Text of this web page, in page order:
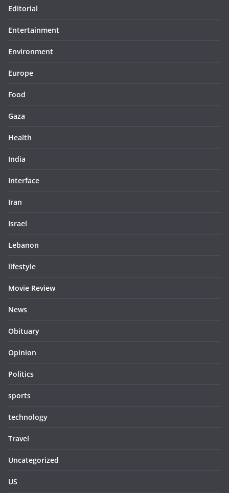
Editorial
Entertainment
Environment
Europe
Food
Gaza
Health
India
Interface
Iran
Israel
Lebanon
lifestyle
Movie Review
News
Obituary
Opinion
Politics
sports
technology
Travel
Uncategorized
US